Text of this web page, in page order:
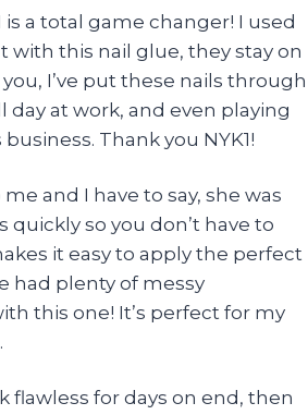
is a total game changer! I used
this nail glue, they stay on
I’ve put these nails through
day at work, and even playing
Thank you NYK1!
and I have to say, she was
quickly so you don’t have to
it easy to apply the perfect
had plenty of messy
this one! It’s perfect for my
flawless for days on end, then